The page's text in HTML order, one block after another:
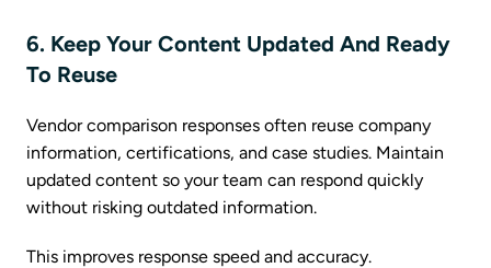
6. Keep Your Content Updated And Ready
To Reuse
Vendor comparison responses often reuse company
information, certifications, and case studies. Maintain
updated content so your team can respond quickly
without risking outdated information.
This improves response speed and accuracy.